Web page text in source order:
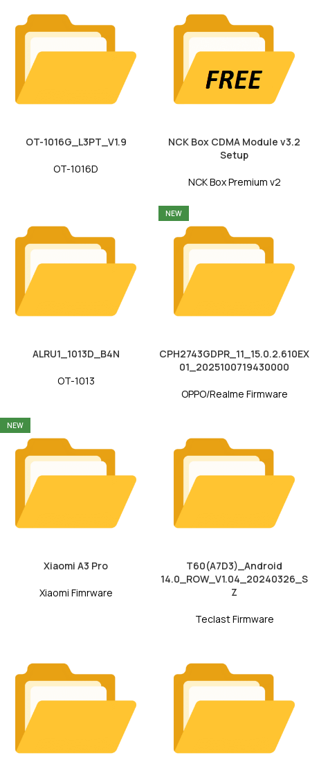
OT-1016G_L3PT_V1.9
OT-1016D
NCK Box CDMA Module v3.2
Setup
NCK Box Premium v2
ALRU1_1013D_B4N
OT-1013
NEW
CPH2743GDPR_11_15.0.2.610EX
01_2025100719430000
OPPO/Realme Firmware
NEW
Xiaomi A3 Pro
Xiaomi Fimrware
T60(A7D3)_Android
14.0_ROW_V1.04_20240326_S
Z
Teclast Firmware